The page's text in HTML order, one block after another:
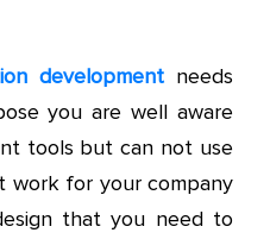
developmentneeds
you are well aware
tools but can not use
work for your company
that you need to